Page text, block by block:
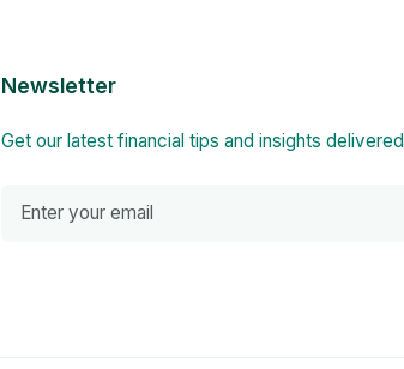
Newsletter
Get our latest financial tips and insights